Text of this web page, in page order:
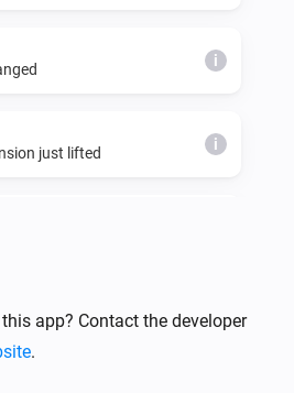
i
just lifted i
app? Contact the developer
.